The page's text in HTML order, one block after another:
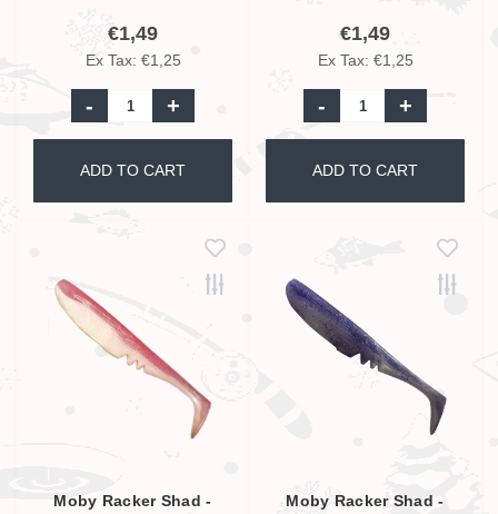
€1,49
Ex Tax: €1,25
- +
ADD TO CART
€1,49
Ex Tax: €1,25
- +
ADD TO CART
Moby Racker Shad -
Moby Racker Shad -